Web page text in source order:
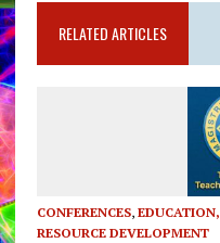
RELATED ARTICLES
CONFERENCES,
RESOURCE DEVELOPMENT